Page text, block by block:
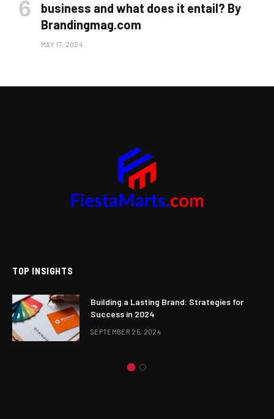
business and what does it entail? By
Brandingmag.com
MAY 17, 2024
TOP INSIGHTS
Building a Lasting Brand: Strategies for
Success in 2024
SEPTEMBER 25, 2024